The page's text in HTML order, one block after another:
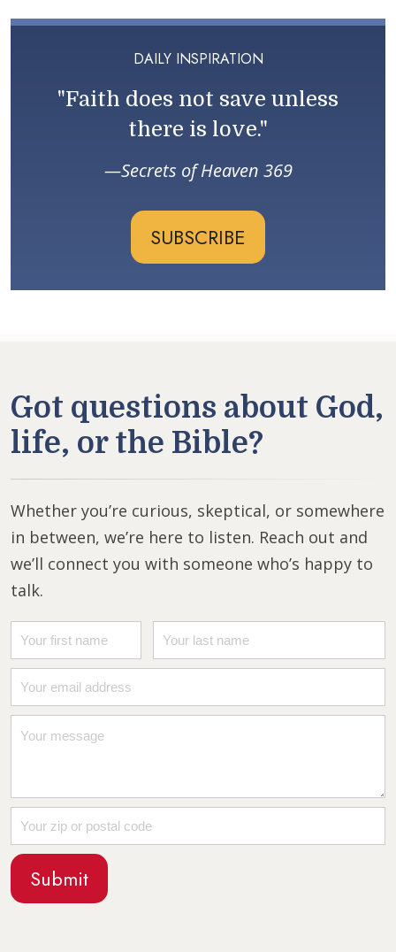
DAILY INSPIRATION
"Faith does not save unless
there is love."
Secrets of Heaven 369
SUBSCRIBE
Got questions about God,
life, or the Bible?
Whether you’re curious, skeptical, or somewhere
in between, we’re here to listen. Reach out and
we’ll connect you with someone who’s happy to
talk.